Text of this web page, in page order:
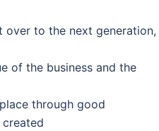
over to the next generation,
of the business and the
through good